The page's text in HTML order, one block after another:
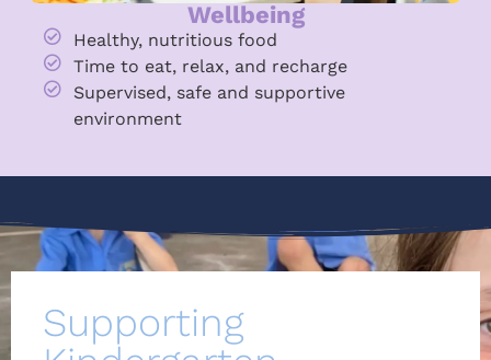
Wellbeing
Healthy, nutritious food
Time to eat, relax, and recharge
Supervised, safe and supportive
environment
Supporting